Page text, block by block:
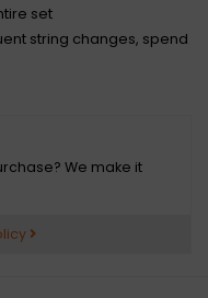
set
string changes, spend
We make it